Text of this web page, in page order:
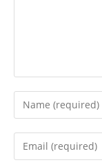
Enter
your
name
Enter
your